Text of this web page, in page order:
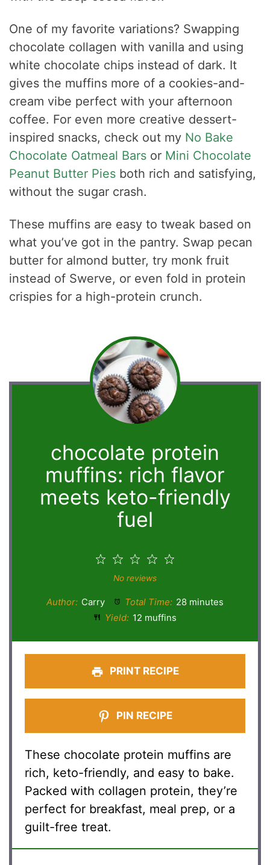
One of my favorite variations? Swapping
chocolate collagen with vanilla and using
white chocolate chips instead of dark. It
gives the muffins more of a cookies-and-
cream vibe perfect with your afternoon
coffee. For even more creative dessert-
inspired snacks, check out my No Bake
Chocolate Oatmeal Bars or Mini Chocolate
Peanut Butter Pies both rich and satisfying,
without the sugar crash.
These muffins are easy to tweak based on
what you’ve got in the pantry. Swap pecan
butter for almond butter, try monk fruit
instead of Swerve, or even fold in protein
crispies for a high-protein crunch.
chocolate protein
muffins: rich flavor
meets keto-friendly
fuel
4
3
Stars
2
Stars
Star
No reviews
Author: Carry Total Time: 28 minutes
Yield: 12 muffins
PRINT RECIPE
PIN RECIPE
These chocolate protein muffins are
rich, keto-friendly, and easy to bake.
Packed with collagen protein, they’re
perfect for breakfast, meal prep, or a
guilt-free treat.